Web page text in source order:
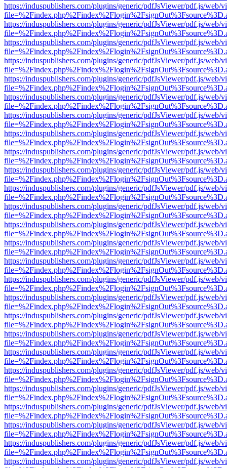
https://induspublishers.com/plugins/generic/pdfJsViewer/pdf.js/web/
https://induspublishers.com/plugins/generic/pdfJsViewer/pdf.js/web/
https://induspublishers.com/plugins/generic/pdfJsViewer/pdf.js/web/
https://induspublishers.com/plugins/generic/pdfJsViewer/pdf.js/web/
https://induspublishers.com/plugins/generic/pdfJsViewer/pdf.js/web/
https://induspublishers.com/plugins/generic/pdfJsViewer/pdf.js/web/
https://induspublishers.com/plugins/generic/pdfJsViewer/pdf.js/web/
https://induspublishers.com/plugins/generic/pdfJsViewer/pdf.js/web/
https://induspublishers.com/plugins/generic/pdfJsViewer/pdf.js/web/
https://induspublishers.com/plugins/generic/pdfJsViewer/pdf.js/web/
https://induspublishers.com/plugins/generic/pdfJsViewer/pdf.js/web/
https://induspublishers.com/plugins/generic/pdfJsViewer/pdf.js/web/
https://induspublishers.com/plugins/generic/pdfJsViewer/pdf.js/web/
https://induspublishers.com/plugins/generic/pdfJsViewer/pdf.js/web/
https://induspublishers.com/plugins/generic/pdfJsViewer/pdf.js/web/
https://induspublishers.com/plugins/generic/pdfJsViewer/pdf.js/web/
https://induspublishers.com/plugins/generic/pdfJsViewer/pdf.js/web/
https://induspublishers.com/plugins/generic/pdfJsViewer/pdf.js/web/
https://induspublishers.com/plugins/generic/pdfJsViewer/pdf.js/web/
https://induspublishers.com/plugins/generic/pdfJsViewer/pdf.js/web/
https://induspublishers.com/plugins/generic/pdfJsViewer/pdf.js/web/
https://induspublishers.com/plugins/generic/pdfJsViewer/pdf.js/web/
https://induspublishers.com/plugins/generic/pdfJsViewer/pdf.js/web/
https://induspublishers.com/plugins/generic/pdfJsViewer/pdf.js/web/
https://induspublishers.com/plugins/generic/pdfJsViewer/pdf.js/web/
https://induspublishers.com/plugins/generic/pdfJsViewer/pdf.js/web/